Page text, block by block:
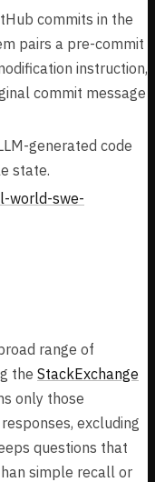
commits in the
pairs a pre-commit
instruction,
commit message
generated code
state.
world-swe-
range of
the StackExchange
only those
excluding
questions that
simple recall or